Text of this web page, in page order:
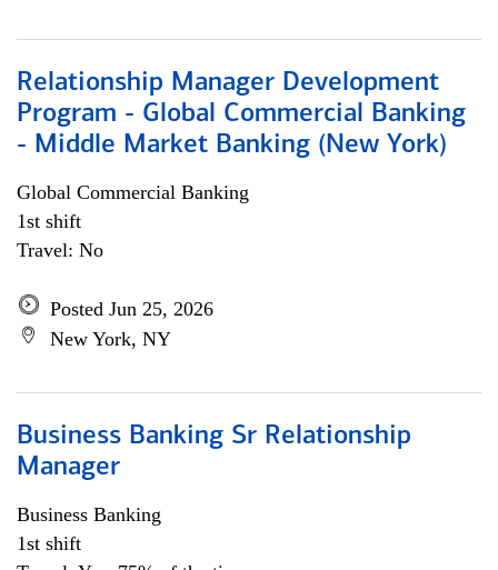
Relationship Manager Development
Program - Global Commercial Banking
- Middle Market Banking (New York)
Global Commercial Banking
1st shift
Travel: No
Posted Jun 25, 2026
New York, NY
Business Banking Sr Relationship
Manager
Business Banking
1st shift